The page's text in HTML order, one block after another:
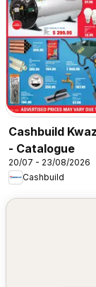
Cashbuild
- Catalogue
20/07 - 23/08/2026
Cashbuild